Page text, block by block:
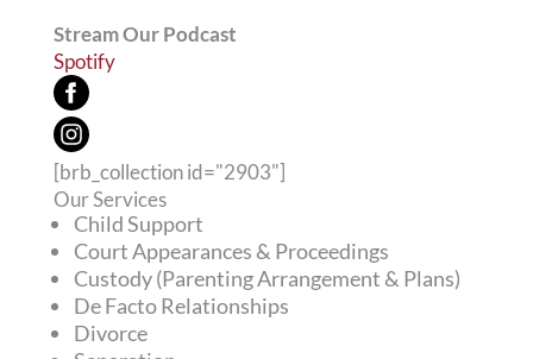
Stream Our Podcast
Spotify
[brb_collection id="2903"]
Our Services
Child Support
Court Appearances & Proceedings
Custody (Parenting Arrangement & Plans)
De Facto Relationships
Divorce